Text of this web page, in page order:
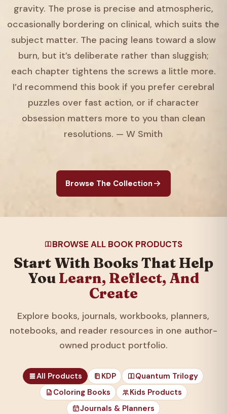
gravity. The prose is precise and atmospheric,
occasionally bordering on clinical, which suits the
subject matter. The pacing leans toward a slow
burn, but it’s deliberate rather than sluggish;
each chapter tightens the screws a little more.
I’d recommend this book if you prefer cerebral
puzzles over fast action, or if character
obsession matters more to you than clean
resolutions. — W Smith
Browse The Collection
BROWSE ALL BOOK PRODUCTS
Start With Books That Help
You Learn, Reflect, And
Create
Explore books, journals, workbooks, planners,
notebooks, and reader resources in one author-
owned product portfolio.
All Products KDP
Quantum Trilogy
Coloring Books
Kids Products
Journals & Planners